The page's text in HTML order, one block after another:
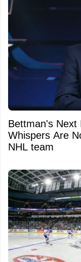
Bettman's Next
Whispers Are
NHL team